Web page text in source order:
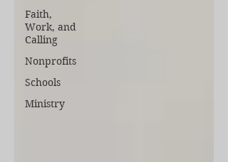
Faith,
Work, and
Calling
Nonprofits
Schools
Ministry